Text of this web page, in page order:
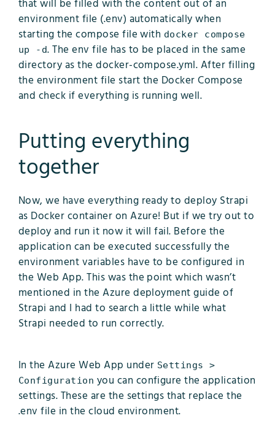
that will be filled with the content out of an
environment file (.env) automatically when
starting the compose file with docker compose
up -d. The env file has to be placed in the same
directory as the docker-compose.yml. After filling
the environment file start the Docker Compose
and check if everything is running well.
Putting everything
together
Now, we have everything ready to deploy Strapi
as Docker container on Azure! But if we try out to
deploy and run it now it will fail. Before the
application can be executed successfully the
environment variables have to be configured in
the Web App. This was the point which wasn’t
mentioned in the Azure deployment guide of
Strapi and I had to search a little while what
Strapi needed to run correctly.
In the Azure Web App under Settings >
Configuration you can configure the application
settings. These are the settings that replace the
.env file in the cloud environment.